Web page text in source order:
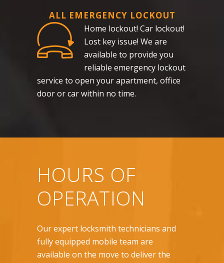
ALL EMERGENCY LOCKOUT
Home lockout! Car lockout!
Lost key issue! We are
available to provide you
reliable emergency lockout
service to open your apartment, office
door or car within no time.
HOURS OF
OPERATION
Our expert locksmith technicians and
fully equipped mobile team are
available on the move to deliver the